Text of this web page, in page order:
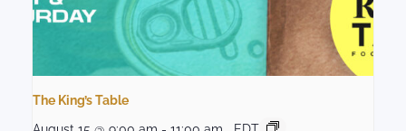
The King’s Table